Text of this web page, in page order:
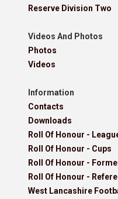
Reserve Division Two
Videos And Photos
Photos
Videos
Information
Contacts
Downloads
Roll Of Honour -
Roll Of Honour - Cups
Roll Of Honour -
Roll Of Honour -
West Lancashire